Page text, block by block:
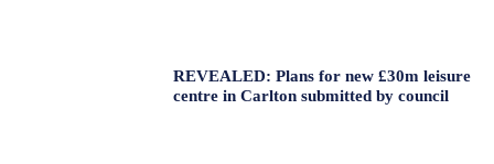
REVEALED: Plans for new £30m leisure
centre in Carlton submitted by council